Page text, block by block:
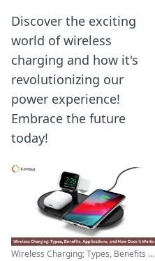
Discover the exciting
world of wireless
charging and how it's
revolutionizing our
power experience!
Embrace the future
today!
Wireless Charging; Types, Benefits ...